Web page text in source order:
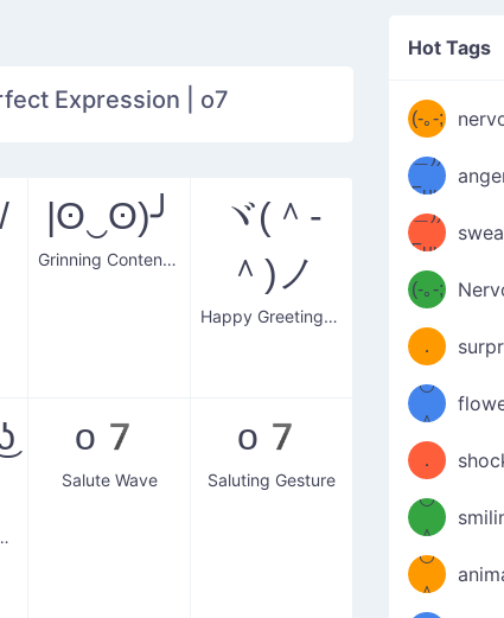
Expression | o7
|ʘ‿ʘ)╯
Grinning Contentment
ヾ(＾-
＾)ノ
Happy Greeting Nod
Salute
o7
Salute Wave
o7
Saluting Gesture
Hot Tags
(-｡-;
(≧皿
ノ
＿))
Fuu
u
—-
！
((ヾ
(≧皿
≦；)
＿))
Fuu
uuu
u
—-
(-｡-;
（／
．
＼）
(＾
º◡º
＾
❁)
（／
．
＼）
(＾
º◡º
＾
º◡º
＾
（／